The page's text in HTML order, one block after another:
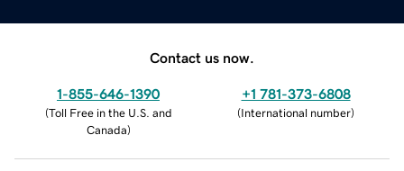
Contact us now.
1-855-646-1390
(Toll Free in the U.S. and
Canada)
+1 781-373-6808
(International number)